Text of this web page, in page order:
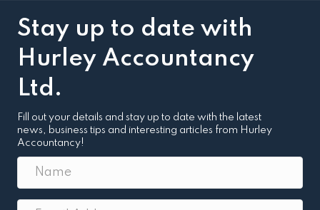
Stay up to date with
Hurley Accountancy
Ltd.
Fill out your details and stay up to date with the latest
news, business tips and interesting articles from Hurley
Accountancy!